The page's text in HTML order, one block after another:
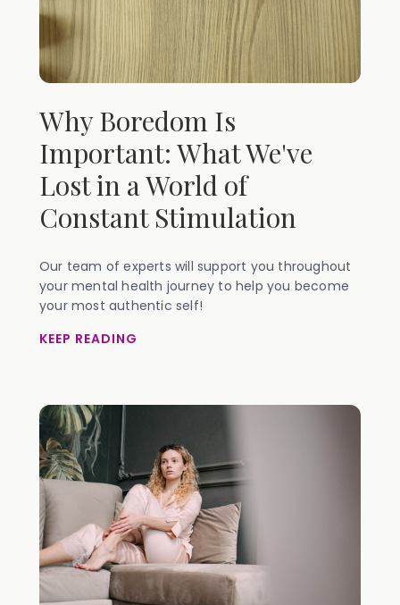
Why Boredom Is
Important: What We've
Lost in a World of
Constant Stimulation
Our team of experts will support you throughout
your mental health journey to help you become
your most authentic self!
KEEP READING